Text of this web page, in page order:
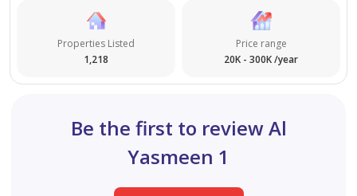
Properties Listed
1,218
Price range
20K - 300K /year
Be the first to review Al
Yasmeen 1